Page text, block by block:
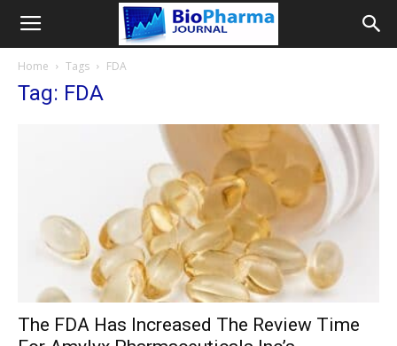
Home Tags FDA
Tag: FDA
The FDA Has Increased The Review Time